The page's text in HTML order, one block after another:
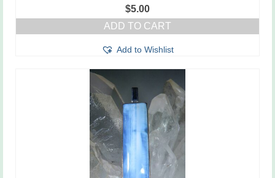
$5.00
ADD TO CART
Add to Wishlist